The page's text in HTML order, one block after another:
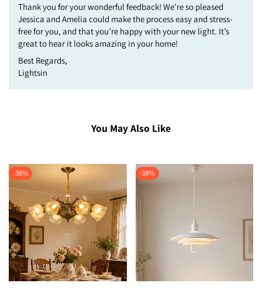
Thank you for your wonderful feedback! We’re so pleased
Jessica and Amelia could make the process easy and stress-
free for you, and that you’re happy with your new light. It’s
great to hear it looks amazing in your home!
Best Regards,
Lightsin
You May Also Like
-38% -38%